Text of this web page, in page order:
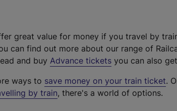
great value for money if you travel by
can find out more about our range of
and buy Advance tickets you can also
ways to save money on your train ticket.
by train, there's a world of options.